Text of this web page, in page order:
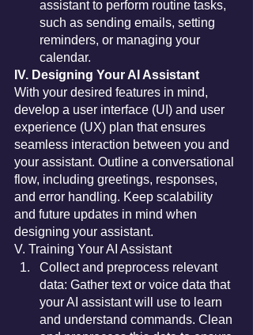
assistant to perform routine tasks,
such as sending emails, setting
reminders, or managing your
calendar.
IV. Designing Your AI Assistant
With your desired features in mind,
develop a user interface (UI) and user
experience (UX) plan that ensures
seamless interaction between you and
your assistant. Outline a conversational
flow, including greetings, responses,
and error handling. Keep scalability
and future updates in mind when
designing your assistant.
V. Training Your AI Assistant
Collect and preprocess relevant
data: Gather text or voice data that
your AI assistant will use to learn
and understand commands. Clean